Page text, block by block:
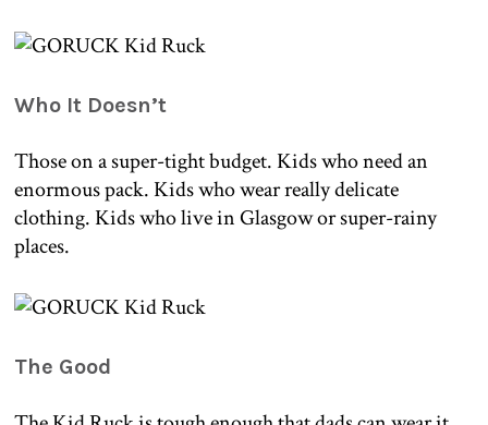
Who It Doesn’t
Those on a super-tight budget. Kids who need an
enormous pack. Kids who wear really delicate
clothing. Kids who live in Glasgow or super-rainy
places.
The Good